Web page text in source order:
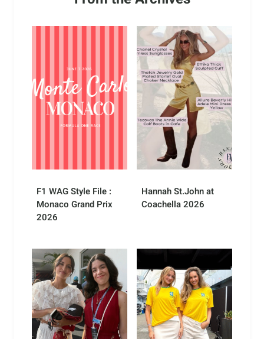
F1 WAG Style File :
Monaco Grand Prix
2026
Hannah St.John at
Coachella 2026